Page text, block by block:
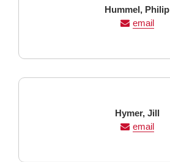
Last
Name
Hummel, First
Name
Philip
email
Last
Name
Hymer, First
Name
Jill
email